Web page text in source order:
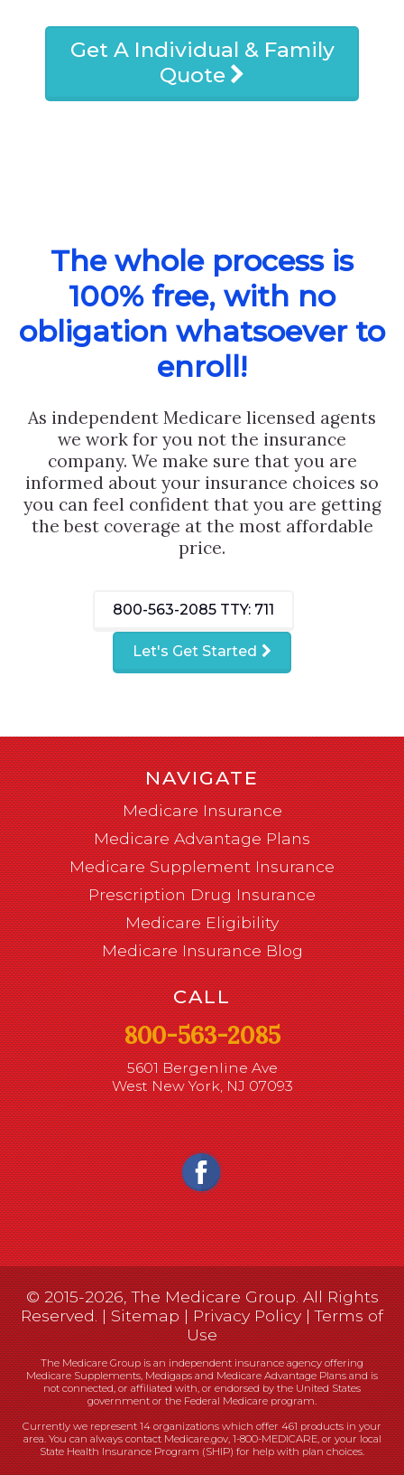
Get A Individual & Family
Quote
The whole process is
100% free, with no
obligation whatsoever to
enroll!
As independent Medicare licensed agents
we work for you not the insurance
company. We make sure that you are
informed about your insurance choices so
you can feel confident that you are getting
the best coverage at the most affordable
price.
800-563-2085 TTY: 711
Let's Get Started
NAVIGATE
Medicare Insurance
Medicare Advantage Plans
Medicare Supplement Insurance
Prescription Drug Insurance
Medicare Eligibility
Medicare Insurance Blog
CALL
800-563-2085
5601 Bergenline Ave
West New York, NJ 07093
© 2015-2026, The Medicare Group. All Rights
Reserved. |Sitemap|Privacy Policy|Terms of
Use
The Medicare Group is an independent insurance agency offering
Medicare Supplements, Medigaps and Medicare Advantage Plans and is
not connected, or affiliated with, or endorsed by the United States
government or the Federal Medicare program.
Currently we represent 14 organizations which offer 461 products in your
area. You can always contact Medicare.gov, 1-800-MEDICARE, or your local
State Health Insurance Program (SHIP) for help with plan choices.